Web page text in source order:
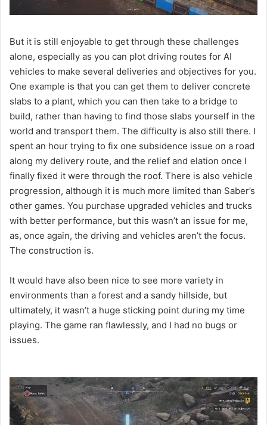
But it is still enjoyable to get through these challenges
alone, especially as you can plot driving routes for AI
vehicles to make several deliveries and objectives for you.
One example is that you can get them to deliver concrete
slabs to a plant, which you can then take to a bridge to
build, rather than having to find those slabs yourself in the
world and transport them. The difficulty is also still there. I
spent an hour trying to fix one subsidence issue on a road
along my delivery route, and the relief and elation once I
finally fixed it were through the roof. There is also vehicle
progression, although it is much more limited than Saber’s
other games. You purchase upgraded vehicles and trucks
with better performance, but this wasn’t an issue for me,
as, once again, the driving and vehicles aren’t the focus.
The construction is.
It would have also been nice to see more variety in
environments than a forest and a sandy hillside, but
ultimately, it wasn’t a huge sticking point during my time
playing. The game ran flawlessly, and I had no bugs or
issues.